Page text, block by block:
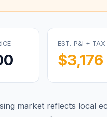
EST. P&I + TAX
$3,176
market reflects local